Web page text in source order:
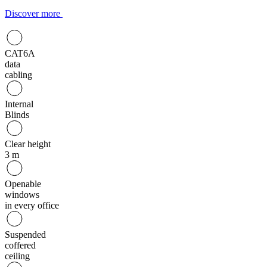
Discover more
CAT6A
data
cabling
Internal
Blinds
Clear height
3 m
Openable
windows
in every office
Suspended
coffered
ceiling